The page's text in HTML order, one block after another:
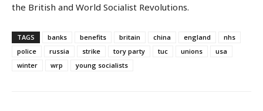
the British and World Socialist Revolutions.
TAGS banks benefits britain china england
nhs
police
russia strike tory party tuc unions
usa
winter
wrp young socialists